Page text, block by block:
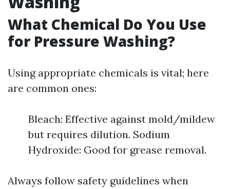
What Chemical Do You Use
for Pressure Washing?
Using appropriate chemicals is vital; here
are common ones:
Bleach: Effective against mold/mildew
but requires dilution. Sodium
Hydroxide: Good for grease removal.
Always follow safety guidelines when